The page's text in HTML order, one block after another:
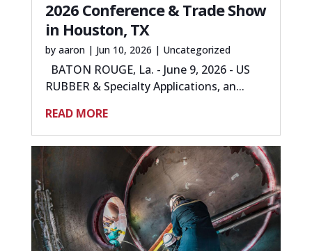
2026 Conference & Trade Show
in Houston, TX
by aaron| Jun 10, 2026 | Uncategorized
BATON ROUGE, La. - June 9, 2026 - US
RUBBER & Specialty Applications, an...
READ MORE